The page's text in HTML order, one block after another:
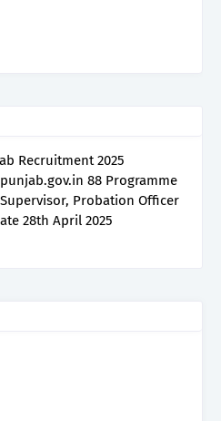
Recruitment 2025
88 Programme
Probation Officer
28th April 2025